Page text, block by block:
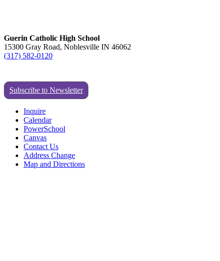
Guerin Catholic High School
15300 Gray Road, Noblesville IN 46062
(317) 582-0120
Subscribe to Newsletter
Inquire
Calendar
PowerSchool
Canvas
Contact Us
Address Change
Map and Directions